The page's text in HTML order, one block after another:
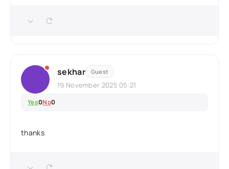
sekhar Guest
19 November 2025 05:21
Yes0No0
thanks